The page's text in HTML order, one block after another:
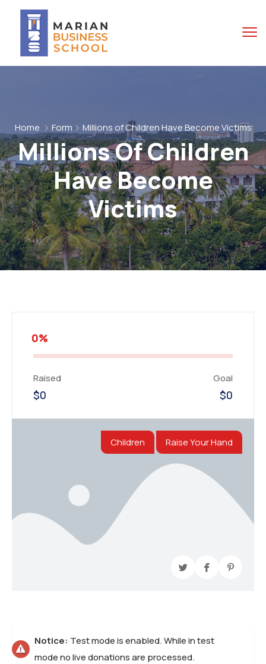
Home Form Millions of Children Have Become Victims
Millions Of Children
Have Become
Victims
0%
Raised
$0
Goal
$0
Children Raise Your Hand
Notice: Test mode is enabled. While in test
mode no live donations are processed.